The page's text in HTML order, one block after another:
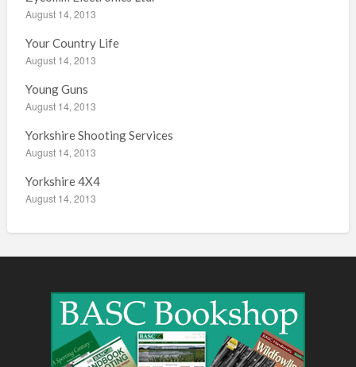
r
:August 14, 2013
Your Country Life
August 14, 2013
Young Guns
August 14, 2013
Yorkshire Shooting Services
August 14, 2013
Yorkshire 4X4
August 14, 2013